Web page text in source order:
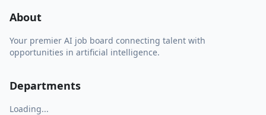
About
Your premier AI job board connecting talent with
opportunities in artificial intelligence.
Departments
Loading...